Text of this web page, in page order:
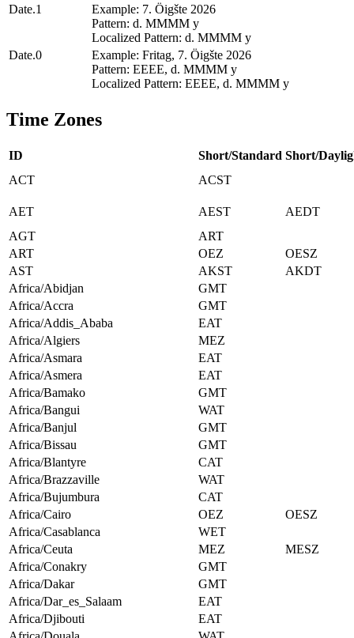
Date.1
Example: 7. Öigšte 2026
Pattern: d. MMMM y
Localized Pattern: d. MMMM y
Date.0
Example: Fritag, 7. Öigšte 2026
Pattern: EEEE, d. MMMM y
Localized Pattern: EEEE, d. MMMM y
Time Zones
ID Short/Standard Short/
ACT
ACST
AET AEST
AEDT
AGT
ART
ART
OEZ
OESZ
AST
AKST
AKDT
Africa/Abidjan
GMT
Africa/Accra
GMT
Africa/Addis_Ababa
EAT
Africa/Algiers
MEZ
Africa/Asmara
EAT
Africa/Asmera
EAT
Africa/Bamako
GMT
Africa/Bangui
WAT
Africa/Banjul
GMT
Africa/Bissau
GMT
Africa/Blantyre
CAT
Africa/Brazzaville
WAT
Africa/Bujumbura
CAT
Africa/Cairo
OEZ
OESZ
Africa/Casablanca
WET
Africa/Ceuta
MEZ
MESZ
Africa/Conakry
GMT
Africa/Dakar
GMT
Africa/Dar_es_Salaam
EAT
Africa/Djibouti
EAT